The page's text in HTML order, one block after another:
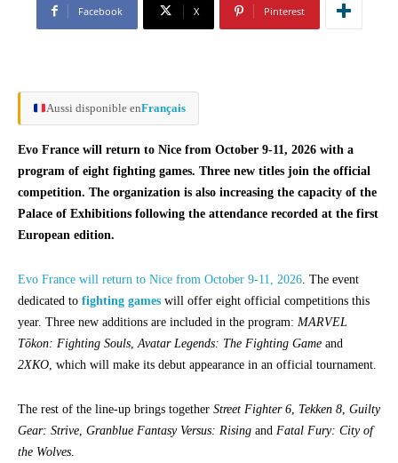
Facebook X Pinterest
Aussi disponible enFrançais
Evo France will return to Nice from October 9-11, 2026 with a
program of eight fighting games. Three new titles join the official
competition. The organization is also increasing the capacity of the
Palace of Exhibitions following the attendance recorded at the first
European edition.
Evo France will return to Nice from October 9-11, 2026 . The event
dedicated to fighting games will offer eight official competitions this
year. Three new additions are included in the program: MARVEL
Tōkon: Fighting Souls Avatar Legends: The Fighting Game and
2XKO , which will make its debut appearance in an official tournament.
The rest of the line-up brings together Street Fighter 6 Tekken 8 Guilty
Gear: Strive Granblue Fantasy Versus: Rising and Fatal Fury: City of
the Wolves